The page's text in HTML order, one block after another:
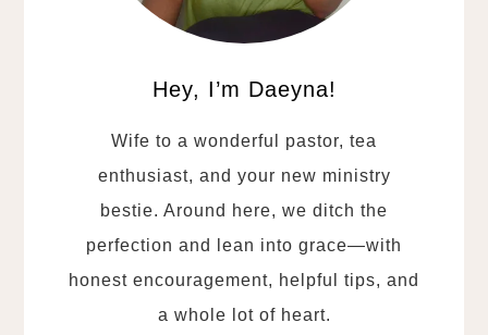
Hey, I’m Daeyna!
Wife to a wonderful pastor, tea
enthusiast, and your new ministry
bestie. Around here, we ditch the
perfection and lean into grace—with
honest encouragement, helpful tips, and
a whole lot of heart.